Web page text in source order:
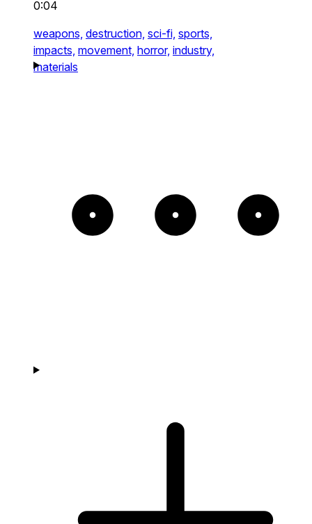
0:04
weapons, destruction, sci-fi, sports,
impacts, movement, horror, industry,
materials